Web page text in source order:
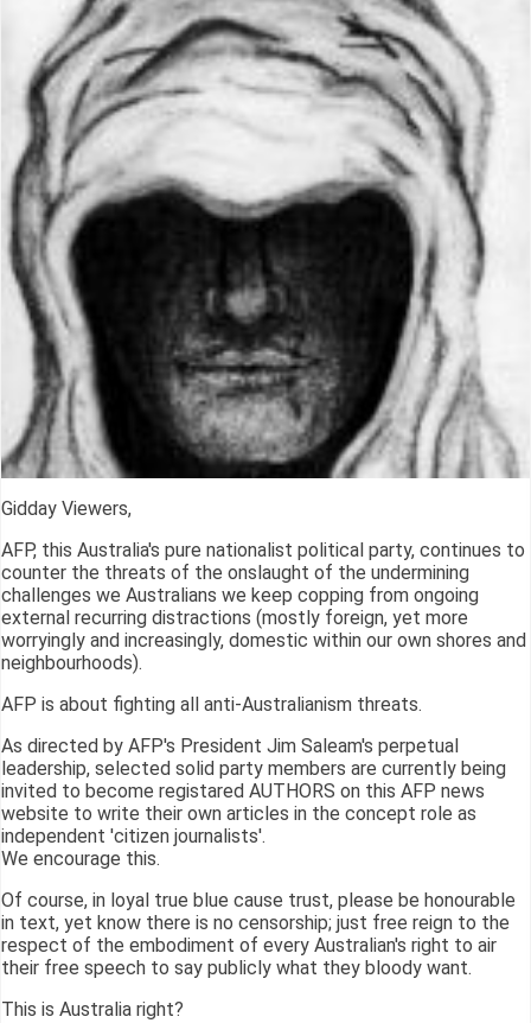
Gidday Viewers,
AFP, this Australia's pure nationalist political party, continues to
counter the threats of the onslaught of the undermining
challenges we Australians we keep copping from ongoing
external recurring distractions (mostly foreign, yet more
worryingly and increasingly, domestic within our own shores and
neighbourhoods).
AFP is about fighting all anti-Australianism threats.
As directed by AFP's President Jim Saleam's perpetual
leadership, selected solid party members are currently being
invited to become registared AUTHORS on this AFP news
website to write their own articles in the concept role as
independent 'citizen journalists'.
We encourage this.
Of course, in loyal true blue cause trust, please be honourable
in text, yet know there is no censorship; just free reign to the
respect of the embodiment of every Australian's right to air
their free speech to say publicly what they bloody want.
This is Australia right?